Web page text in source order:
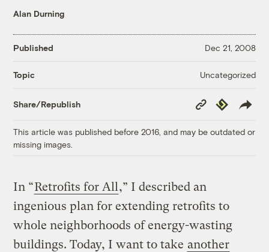
Alan Durning
Published Dec 21, 2008
Topic Uncategorized
Share/Republish
Copy
Link
Republish
This article was published before 2016, and may be outdated or
missing images.
In “Retrofits for All ,” I described an
ingenious plan for extending retrofits to
whole neighborhoods of energy-wasting
buildings. Today, I want to take another